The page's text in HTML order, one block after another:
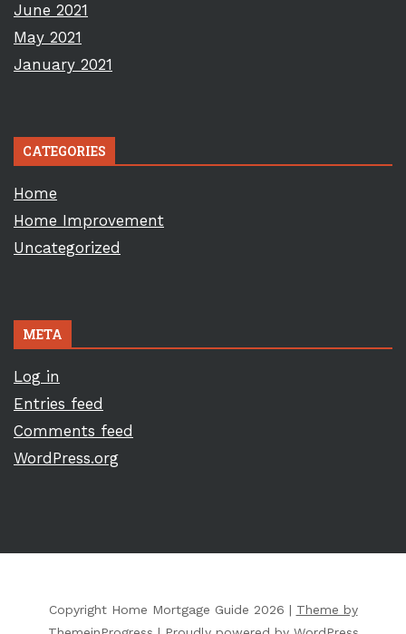
June 2021
May 2021
January 2021
CATEGORIES
Home
Home Improvement
Uncategorized
META
Log in
Entries feed
Comments feed
WordPress.org
Copyright Home Mortgage Guide 2026 | Theme by